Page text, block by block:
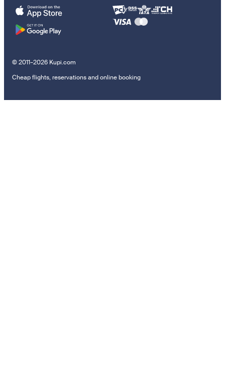
© 2011–2026 Kupi.com
Cheap flights, reservations and online booking